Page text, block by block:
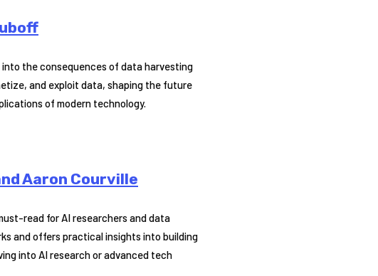
into the consequences of data harvesting
and exploit data, shaping the future
of modern technology.
Aaron Courville
read for AI researchers and data
and offers practical insights into building
into AI research or advanced tech